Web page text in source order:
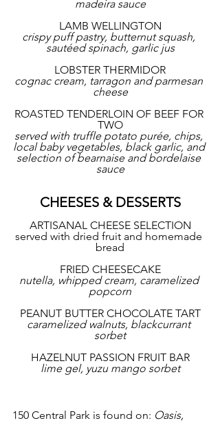
madeira sauce
LAMB WELLINGTON
crispy puff pastry, butternut squash,
sautéed spinach, garlic jus
LOBSTER THERMIDOR
cognac cream, tarragon and parmesan
cheese
ROASTED TENDERLOIN OF BEEF FOR
TWO
served with truffle potato purée, chips,
local baby vegetables, black garlic, and
selection of bearnaise and bordelaise
sauce
CHEESES & DESSERTS
ARTISANAL CHEESE SELECTION
served with dried fruit and homemade
bread
FRIED CHEESECAKE
nutella, whipped cream, caramelized
popcorn
PEANUT BUTTER CHOCOLATE TART
caramelized walnuts, blackcurrant
sorbet
HAZELNUT PASSION FRUIT BAR
lime gel, yuzu mango sorbet
150 Central Park is found on: Oasis,